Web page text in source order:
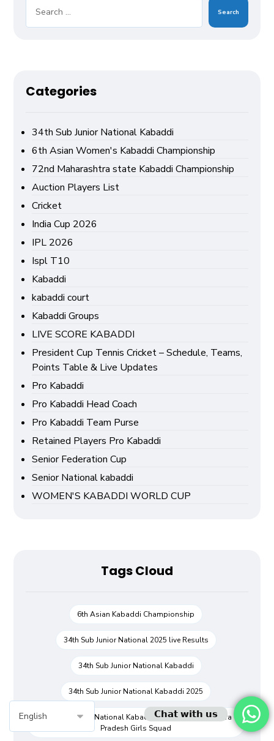
Search
Categories
34th Sub Junior National Kabaddi
6th Asian Women's Kabaddi Championship
72nd Maharashtra state Kabaddi Championship
Auction Players List
Cricket
India Cup 2026
IPL 2026
Ispl T10
Kabaddi
kabaddi court
Kabaddi Groups
LIVE SCORE KABADDI
President Cup Tennis Cricket – Schedule, Teams,
Points Table & Live Updates
Pro Kabaddi
Pro Kabaddi Head Coach
Pro Kabaddi Team Purse
Retained Players Pro Kabaddi
Senior Federation Cup
Senior National kabaddi
WOMEN'S KABADDI WORLD CUP
Tags Cloud
6th Asian Kabaddi Championship
34th Sub Junior National 2025 live Results
34th Sub Junior National Kabaddi
34th Sub Junior National Kabaddi 2025
34th Sub Junior National Kabaddi Championship Andra
Pradesh Girls Squad
𝗖𝗵𝗮𝘁 𝘄𝗶𝘁𝗵 𝘂𝘀